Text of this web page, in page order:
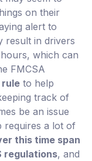
on their
alert to
result in drivers
which can
FMCSA
rule to help
track of
be an issue
requires a lot of
this time span
regulations, and